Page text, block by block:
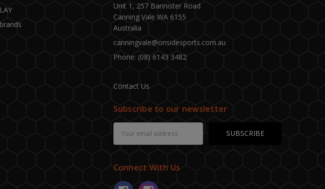
Unit 1, 257 Bannister Road
Canning Vale WA 6155
Australia
canningvale@onsidesports.com.au
Phone: (08) 6143 3482
Contact Us
Subscribe to our newsletter
Address
Connect With Us